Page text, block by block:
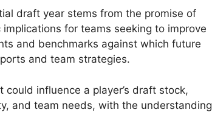
draft year stems from the promise of
for teams seeking to improve
and benchmarks against which future
and team strategies.
influence a player’s draft stock,
and team needs, with the understanding